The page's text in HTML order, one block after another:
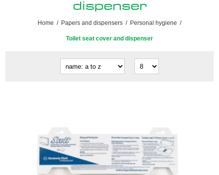
dispenser
Home / Papers and dispensers / Personal hygiene /
Toilet seat cover and dispenser